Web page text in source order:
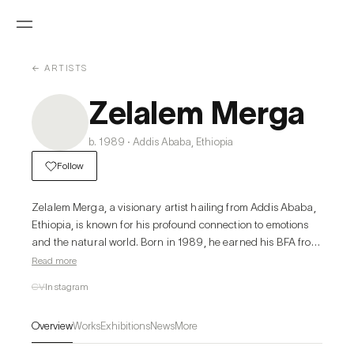
← ARTISTS
Zelalem Merga
b. 1989 · Addis Ababa, Ethiopia
Follow
Zelalem Merga, a visionary artist hailing from Addis Ababa,
Ethiopia, is known for his profound connection to emotions
and the natural world. Born in 1989, he earned his BFA from
Addis Ababa University Alle School of Fine Arts and Design
vibrant Ethiopian capital.
innovation, Zelalem transforms discarded materials into
mesmerizing works of art. His creative process is fueled by
Read more
CVInstagram
OverviewWorksExhibitionsNewsMore